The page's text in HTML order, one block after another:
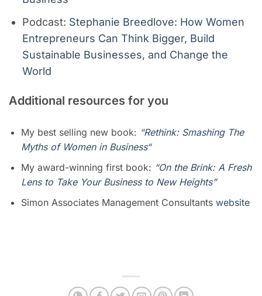
Podcast: Stephanie Breedlove: How Women
Entrepreneurs Can Think Bigger, Build
Sustainable Businesses, and Change the
World
Additional resources for you
My best selling new book: “Rethink: Smashing The
Myths of Women in Business“
My award-winning first book: “On the Brink: A Fresh
Lens to Take Your Business to New Heights”
Simon Associates Management Consultantswebsite